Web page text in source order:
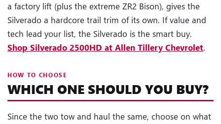
a factory lift (plus the extreme ZR2 Bison), gives the
Silverado a hardcore trail trim of its own. If value and
tech lead your list, the Silverado is the smart buy.
Shop Silverado 2500HD at Allen Tillery Chevrolet.
HOW TO CHOOSE
WHICH ONE SHOULD YOU BUY?
Since the two tow and haul the same, choose on what